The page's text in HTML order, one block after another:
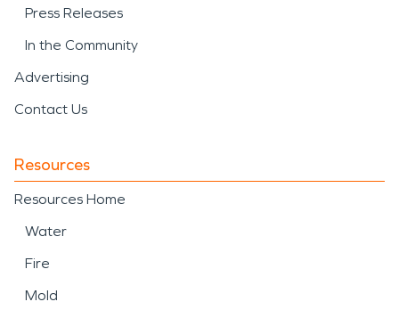
Press Releases
In the Community
Advertising
Contact Us
Resources
Resources Home
Water
Fire
Mold